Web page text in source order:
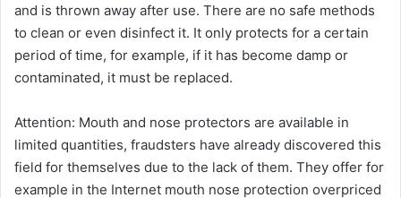
and is thrown away after use. There are no safe methods
to clean or even disinfect it. It only protects for a certain
period of time, for example, if it has become damp or
contaminated, it must be replaced.
Attention: Mouth and nose protectors are available in
limited quantities, fraudsters have already discovered this
field for themselves due to the lack of them. They offer for
example in the Internet mouth nose protection overpriced